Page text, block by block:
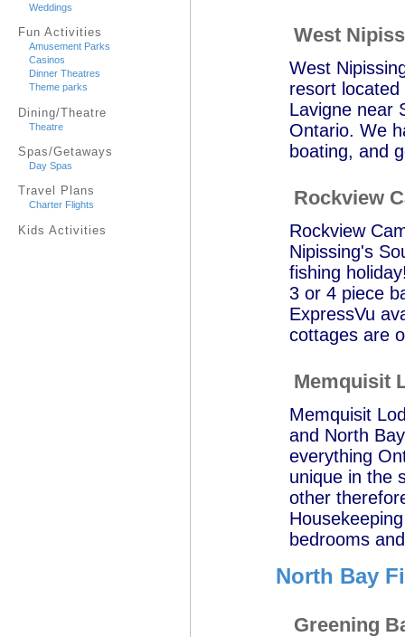
Weddings
Fun Activities
Amusement Parks
Casinos
Dinner Theatres
Theme parks
Dining/Theatre
Theatre
Spas/Getaways
Day Spas
Travel Plans
Charter Flights
Kids Activities
West
West
resort located
Lavigne near
Ontario. We
boating, and
Rockview
Rockview
Nipissing's
fishing
3 or 4 piece
ExpressVu
cottages are
Memquisit
Memquisit
and North
everything
unique in the
other
bedrooms
North Bay
Greening